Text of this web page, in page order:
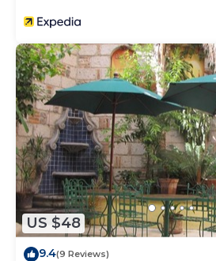
US $48
9.4(9 Reviews)